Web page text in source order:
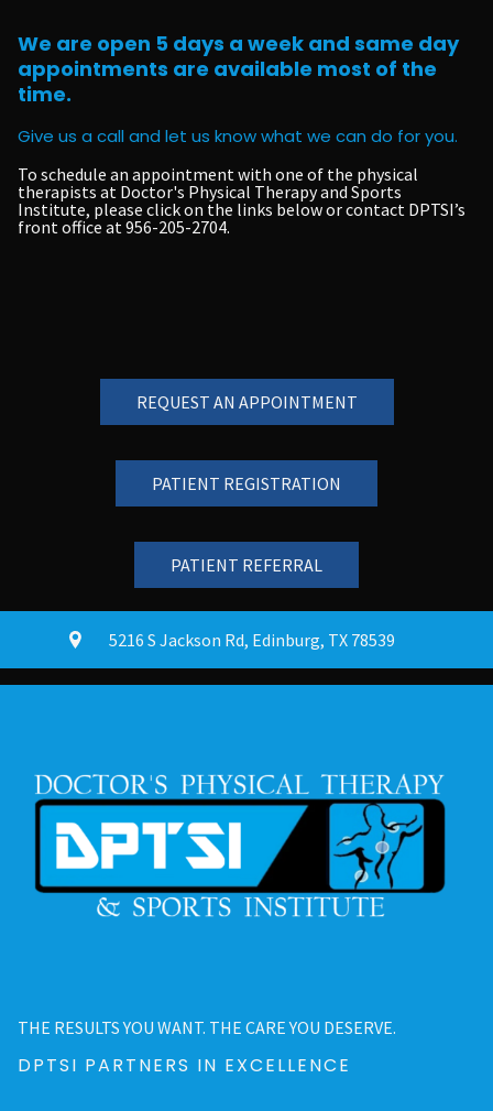
We are open 5 days a week and same day
appointments are available most of the
time.
Give us a call and let us know what we can do for you.
To schedule an appointment with one of the physical
therapists at Doctor's Physical Therapy and Sports
Institute, please click on the links below or contact DPTSI’s
front office at956-205-2704.
REQUEST AN APPOINTMENT
PATIENT REGISTRATION
PATIENT REFERRAL
5216 S Jackson Rd, Edinburg, TX 78539
THE RESULTS YOU WANT. THE CARE YOU DESERVE.
DPTSI PARTNERS IN EXCELLENCE